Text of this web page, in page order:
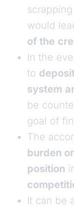
would
of the
In the
to
system
be
goal of
The
burden
position
It can be